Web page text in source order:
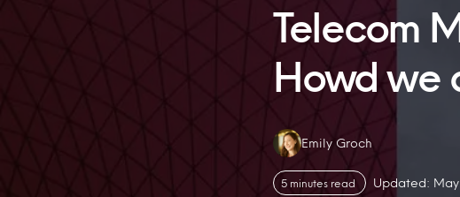
Telecom
Howd we
Authors:
Emily Groch
5 minutes read Updated: May